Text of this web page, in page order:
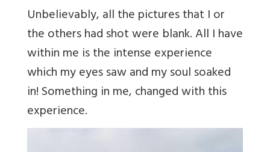
Unbelievably, all the pictures that I or
the others had shot were blank. All I have
within me is the intense experience
which my eyes saw and my soul soaked
in! Something in me, changed with this
experience.